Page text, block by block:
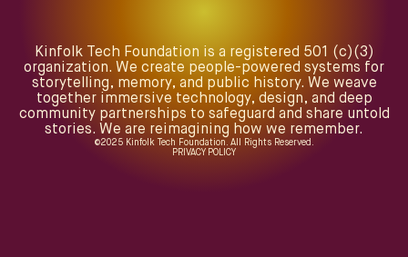
Kinfolk Tech Foundation is a registered 501 (c)(3)
organization. We create people-powered systems for
storytelling, memory, and public history. We weave
together immersive technology, design, and deep
community partnerships to safeguard and share untold
stories. We are reimagining how we remember.
©2025Kinfolk Tech Foundation. All Rights Reserved.
PRIVACY POLICY